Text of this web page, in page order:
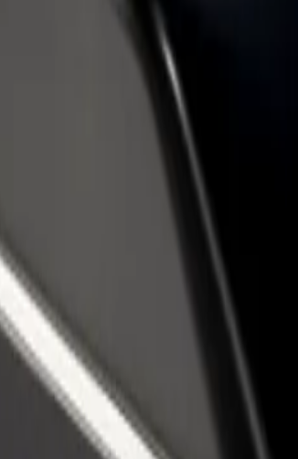
store
and increase
our services and find the perfect one for